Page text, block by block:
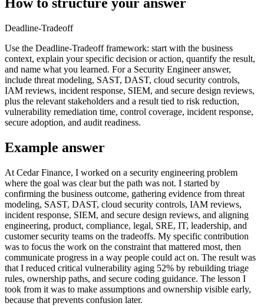
How to structure your answer
Deadline-Tradeoff
Use the Deadline-Tradeoff framework: start with the business
context, explain your specific decision or action, quantify the result,
and name what you learned. For a Security Engineer answer,
include threat modeling, SAST, DAST, cloud security controls,
IAM reviews, incident response, SIEM, and secure design reviews,
plus the relevant stakeholders and a result tied to risk reduction,
vulnerability remediation time, control coverage, incident response,
secure adoption, and audit readiness.
Example answer
At Cedar Finance, I worked on a security engineering problem
where the goal was clear but the path was not. I started by
confirming the business outcome, gathering evidence from threat
modeling, SAST, DAST, cloud security controls, IAM reviews,
incident response, SIEM, and secure design reviews, and aligning
engineering, product, compliance, legal, SRE, IT, leadership, and
customer security teams on the tradeoffs. My specific contribution
was to focus the work on the constraint that mattered most, then
communicate progress in a way people could act on. The result was
that I reduced critical vulnerability aging 52% by rebuilding triage
rules, ownership paths, and secure coding guidance. The lesson I
took from it was to make assumptions and ownership visible early,
because that prevents confusion later.